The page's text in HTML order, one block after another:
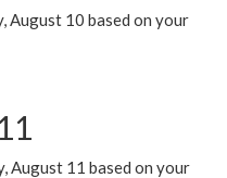
August 10 based on your
August 11 based on your